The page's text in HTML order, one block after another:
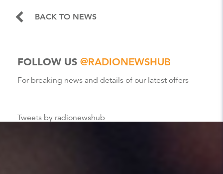
BACK TO NEWS
FOLLOW US @RADIONEWSHUB
For breaking news and details of our latest offers
Tweets by radionewshub